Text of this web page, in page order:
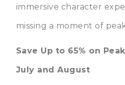
immersive character
missing a moment of
Save Up to 65% on
July and August